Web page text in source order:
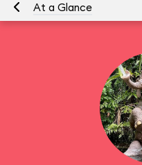
At a Glance